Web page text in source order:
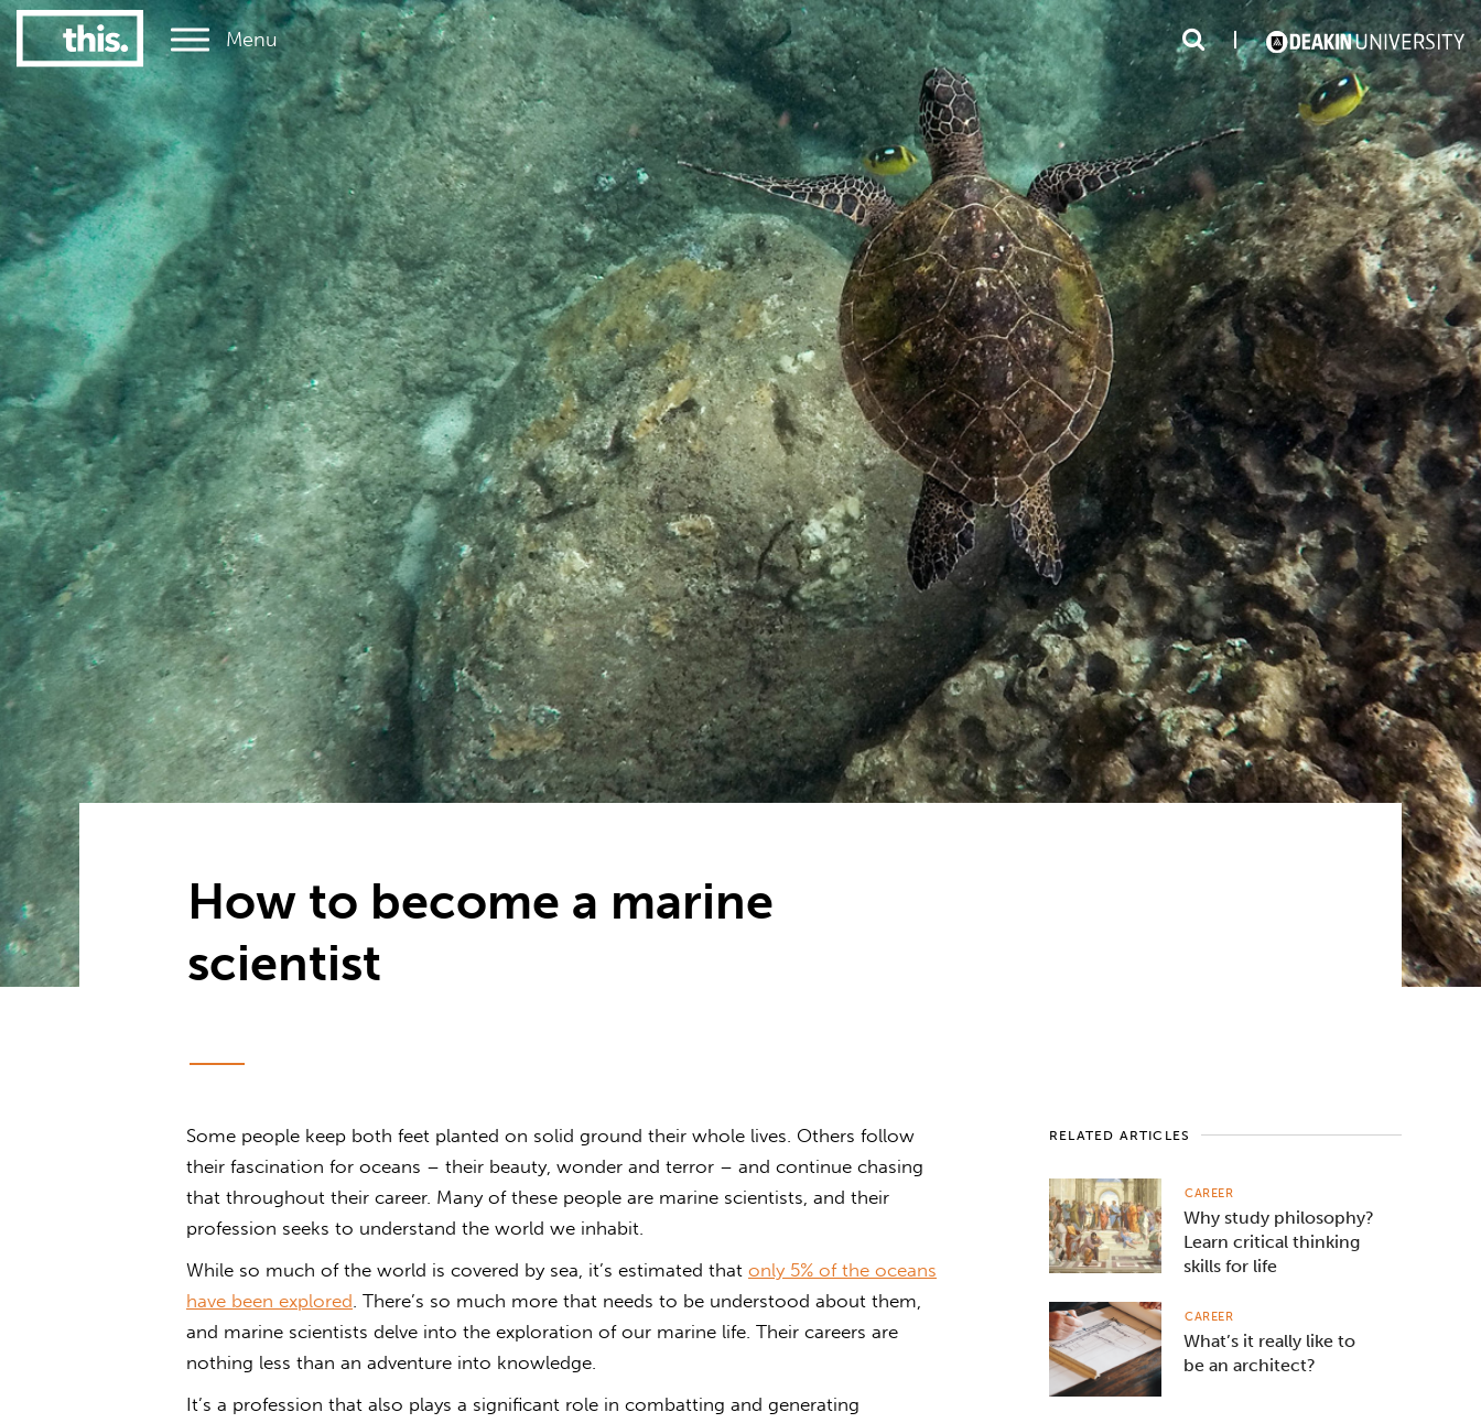
Menu
#1 Victorian uni for graduate employment 1 #1 in the world for sport science2 #1 Victorian uni for course satisfaction3
How to become a marine
scientist
RELATED ARTICLES
Why study philosophy?
Learn critical thinking
skills for life
CAREER
What’s it really like to
be an architect?
CAREER
Some people keep both feet planted on solid ground their whole lives. Others follow
their fascination for oceans – their beauty, wonder and terror – and continue chasing
that throughout their career. Many of these people are marine scientists, and their
profession seeks to understand the world we inhabit.
While so much of the world is covered by sea, it’s estimated that only 5% of the oceans
have been explored. There’s so much more that needs to be understood about them,
and marine scientists delve into the exploration of our marine life. Their careers are
nothing less than an adventure into knowledge.
It’s a profession that also plays a significant role in combatting and generating